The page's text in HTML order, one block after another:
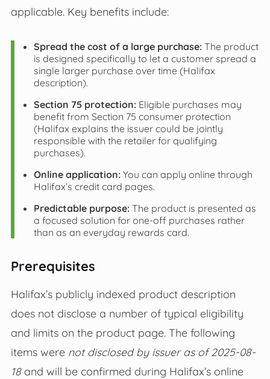
applicable. Key benefits include:
Spread the cost of a large purchase:The product
is designed specifically to let a customer spread a
single larger purchase over time (Halifax
description).
Section 75 protection:Eligible purchases may
benefit from Section 75 consumer protection
(Halifax explains the issuer could be jointly
responsible with the retailer for qualifying
purchases).
Online application:You can apply online through
Halifax’s credit card pages.
Predictable purpose:The product is presented as
a focused solution for one‑off purchases rather
than as an everyday rewards card.
Prerequisites
Halifax’s publicly indexed product description
does not disclose a number of typical eligibility
and limits on the product page. The following
items were not disclosed by issuer as of 2025-08-
18and will be confirmed during Halifax’s online